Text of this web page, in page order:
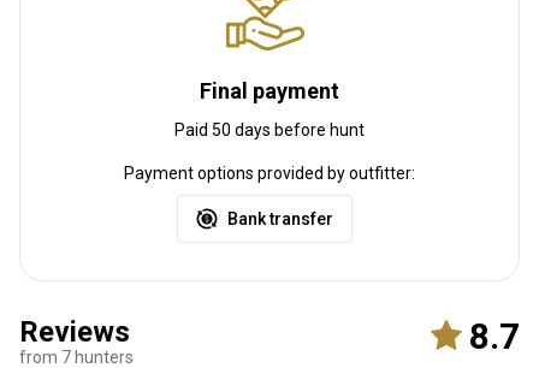
Final payment
Paid 50 days before hunt
Payment options provided by outfitter:
Bank transfer
Reviews
from 7 hunters 8.7